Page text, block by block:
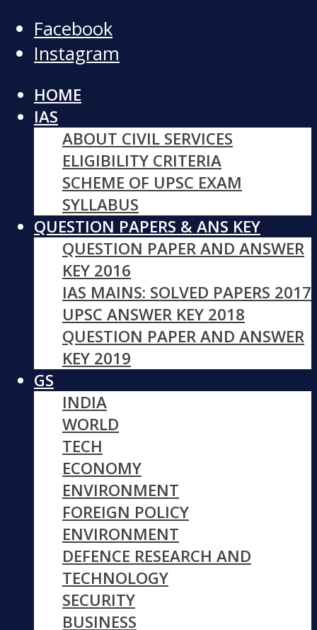
Facebook
Instagram
HOME
IAS
ABOUT CIVIL SERVICES
ELIGIBILITY CRITERIA
SCHEME OF UPSC EXAM
SYLLABUS
QUESTION PAPERS & ANS KEY
QUESTION PAPER AND ANSWER
KEY 2016
IAS MAINS: SOLVED PAPERS 2017
UPSC ANSWER KEY 2018
QUESTION PAPER AND ANSWER
KEY 2019
GS
INDIA
WORLD
TECH
ECONOMY
ENVIRONMENT
FOREIGN POLICY
ENVIRONMENT
DEFENCE RESEARCH AND
TECHNOLOGY
SECURITY
BUSINESS